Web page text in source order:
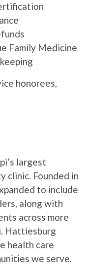
Family Medicine
honorees,
largest
clinic. Founded in
to include
along with
across more
Hattiesburg
health care
we serve.